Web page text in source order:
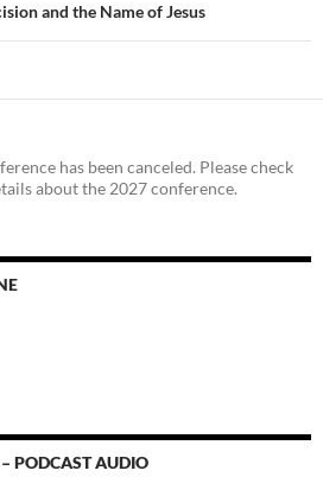
and the Name of Jesus
has been canceled. Please check
about the 2027 conference.
PODCAST AUDIO